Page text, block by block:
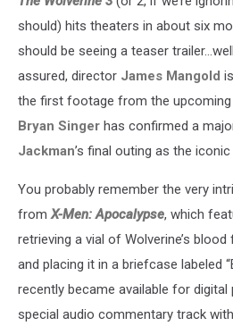
should) hits theaters in about six
should be seeing a teaser
assured, director James Mangold
the first footage from the upcoming
Bryan Singer has confirmed a
Jackman’s final outing as the
You probably remember the very
fromX-Men: Apocalypse, which
retrieving a vial of Wolverine’s
and placing it in a briefcase labeled
recently became available for digital
special audio commentary track